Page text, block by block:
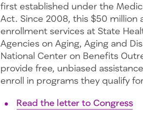
first established under the
Act. Since 2008, this $50
enrollment services at State
Agencies on Aging, Aging and
National Center on Benefits
provide free, unbiased
enroll in programs they qualify
Read the letter to Congress